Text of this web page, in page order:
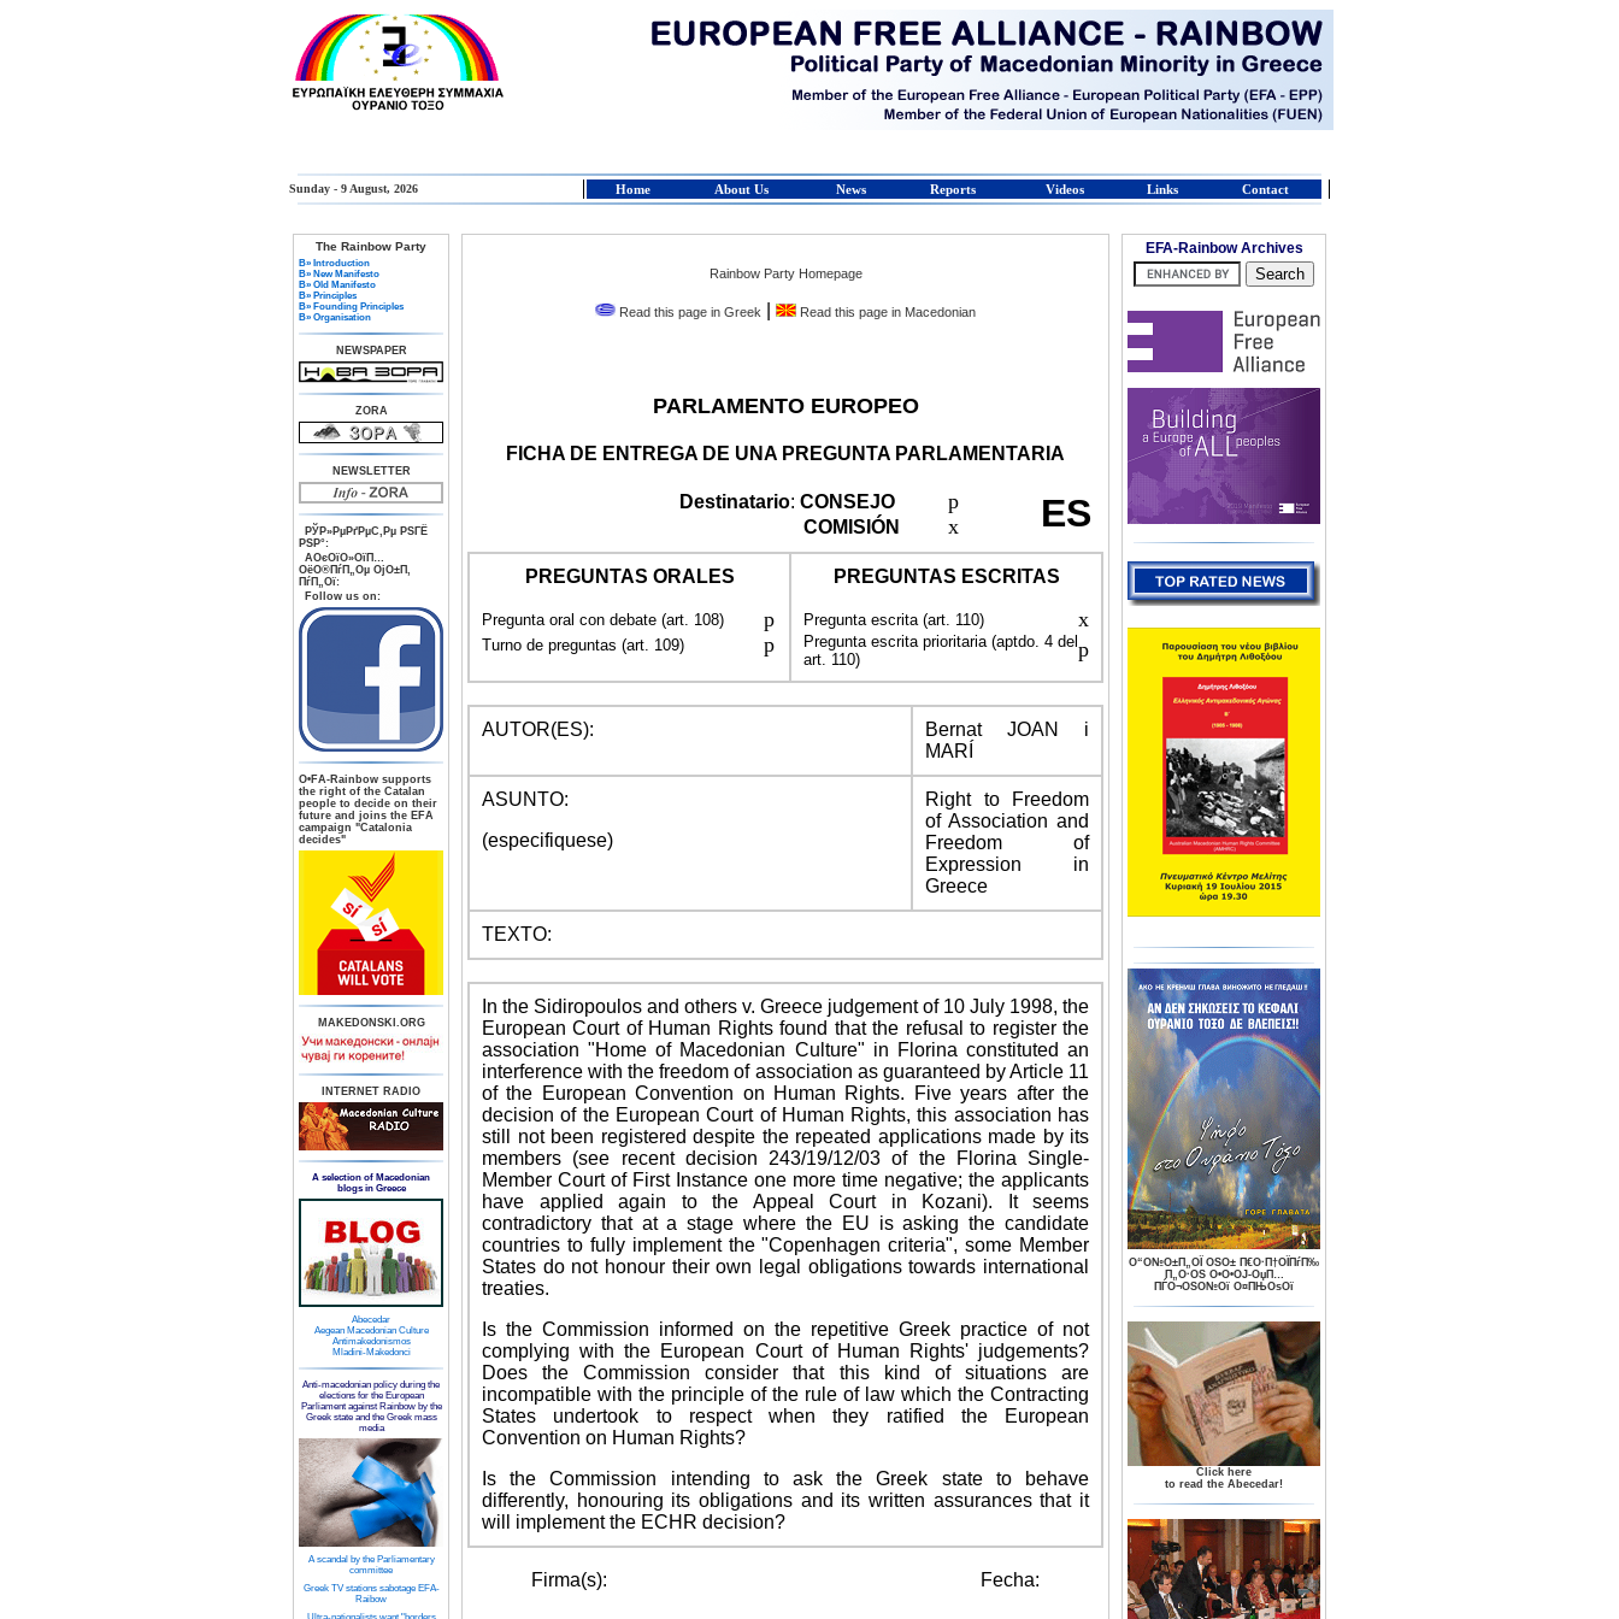
Sunday - 9 August, 2026 Home About Us News Reports Videos Links Contact
The Rainbow Party
В» Introduction
В» New Manifesto
В» Old Manifesto
В» Principles
В» Founding Principles
В» Organisation
NEWSPAPER
ZORA
NEWSLETTER
РЎР»РµРґРµС‚Рµ РЅГЁ
РЅР°:
AОєОїО»ОїП…
ОёО®ПѓП„Оµ ОјО±П‚
ПѓП„Ої:
Follow us on:
О•FA-Rainbow supports
the right of the Catalan
people to decide on their
future and joins the EFA
campaign "Catalonia
decides"
MAKEDONSKI.ORG
INTERNET RADIO
A selection of Macedonian
blogs in Greece
Abecedar
Aegean Macedonian Culture
Antimakedonismos
Mladini-Makedonci
Anti-macedonian policy during the
elections for the European
Parliament against Rainbow by the
Greek state and the Greek mass
media
A scandal by the Parliamentary
committee
Greek TV stations sabotage EFA-
Raibow
Rainbow Party Homepage
Read this page in Greek Read this page in Macedonian
PARLAMENTO EUROPEO
FICHA DE ENTREGA DE UNA PREGUNTA PARLAMENTARIA
Destinatario: CONSEJO p
COMISIÓN x ES
PREGUNTAS ORALES
Pregunta oral con debate (art. 108) p
Turno de preguntas (art. 109) p
PREGUNTAS ESCRITAS
Pregunta escrita (art. 110) x
Pregunta escrita prioritaria (aptdo. 4 del
art. 110)
p
AUTOR(ES):
Bernat JOAN i
MARÍ
ASUNTO:
(especifiquese)
Right to Freedom
of Association and
Freedom of
Expression in
Greece
TEXTO:
In the Sidiropoulos and others v. Greece judgement of 10 July 1998, the
European Court of Human Rights found that the refusal to register the
association "Home of Macedonian Culture" in Florina constituted an
interference with the freedom of association as guaranteed by Article 11
of the European Convention on Human Rights. Five years after the
decision of the European Court of Human Rights, this association has
still not been registered despite the repeated applications made by its
members (see recent decision 243/19/12/03 of the Florina Single-
Member Court of First Instance one more time negative; the applicants
have applied again to the Appeal Court in Kozani). It seems
contradictory that at a stage where the EU is asking the candidate
countries to fully implement the "Copenhagen criteria", some Member
States do not honour their own legal obligations towards international
treaties.
Is the Commission informed on the repetitive Greek practice of not
complying with the European Court of Human Rights' judgements?
Does the Commission consider that this kind of situations are
incompatible with the principle of the rule of law which the Contracting
States undertook to respect when they ratified the European
Convention on Human Rights?
Is the Commission intending to ask the Greek state to behave
differently, honouring its obligations and its written assurances that it
will implement the ECHR decision?
Firma(s): Fecha:
EFA-Rainbow Archives
О“О№О±П„ОЇ ОЅО± П€О·П†ОЇПѓП‰
П„О·ОЅ О•О•ОЈ-ОџП…
ПЃО¬ОЅО№Ої О¤ПЊОѕОї
Click here
to read the Abecedar!